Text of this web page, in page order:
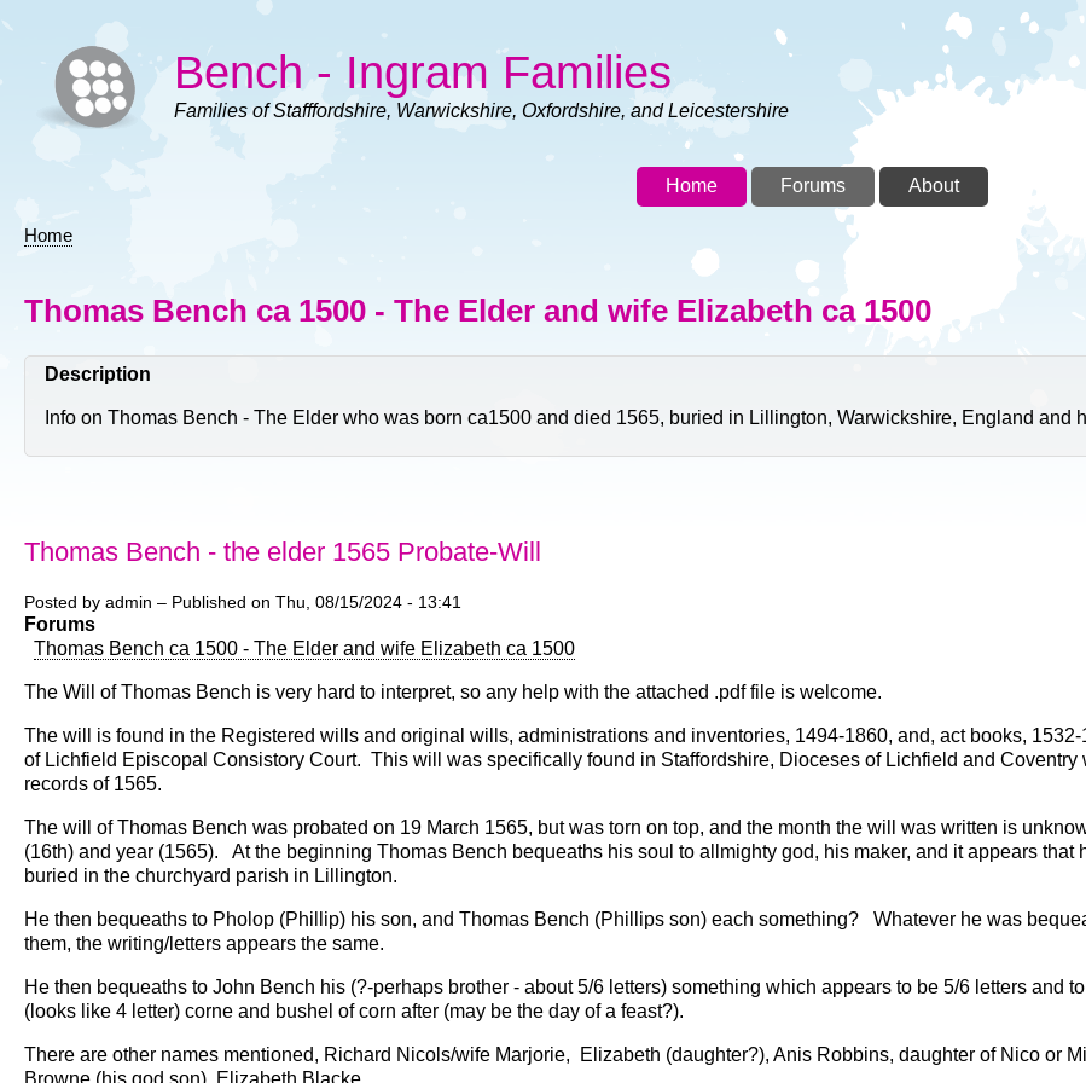
Bench - Ingram Families
Families of Stafffordshire, Warwickshire, Oxfordshire, and Leicestershire
Home Forums About
Home
Thomas Bench ca 1500 - The Elder and wife Elizabeth ca 1500
Description
Info on Thomas Bench - The Elder who was born ca1500 and died 1565, buried in Lillington, Warwickshire, England and
Thomas Bench - the elder 1565 Probate-Will
Posted by admin – Published on Thu, 08/15/2024 - 13:41
Forums
Thomas Bench ca 1500 - The Elder and wife Elizabeth ca 1500
The Will of Thomas Bench is very hard to interpret, so any help with the attached .pdf file is welcome.
The will is found in the Registered wills and original wills, administrations and inventories, 1494-1860, and, act books,
of Lichfield Episcopal Consistory Court. This will was specifically found in Staffordshire, Dioceses of Lichfield and Coventry
records of 1565.
The will of Thomas Bench was probated on 19 March 1565, but was torn on top, and the month the will was written is
(16th) and year (1565). At the beginning Thomas Bench bequeaths his soul to allmighty god, his maker, and it appears that
buried in the churchyard parish in Lillington.
He then bequeaths to Pholop (Phillip) his son, and Thomas Bench (Phillips son) each something? Whatever he was
them, the writing/letters appears the same.
He then bequeaths to John Bench his (?-perhaps brother - about 5/6 letters) something which appears to be 5/6 letters and
(looks like 4 letter) corne and bushel of corn after (may be the day of a feast?).
There are other names mentioned, Richard Nicols/wife Marjorie, Elizabeth (daughter?), Anis Robbins, daughter of Nico or
Browne (his god son), Elizabeth Blacke.